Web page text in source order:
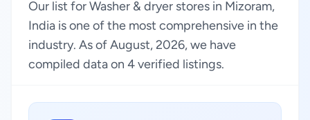
Our list for Washer & dryer stores in Mizoram,
India is one of the most comprehensive in the
industry. As of August, 2026, we have
compiled data on 4 verified listings.